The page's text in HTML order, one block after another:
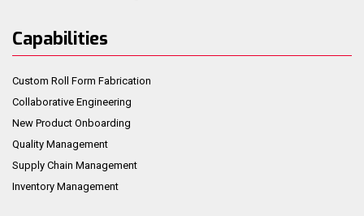
Capabilities
Custom Roll Form Fabrication
Collaborative Engineering
New Product Onboarding
Quality Management
Supply Chain Management
Inventory Management